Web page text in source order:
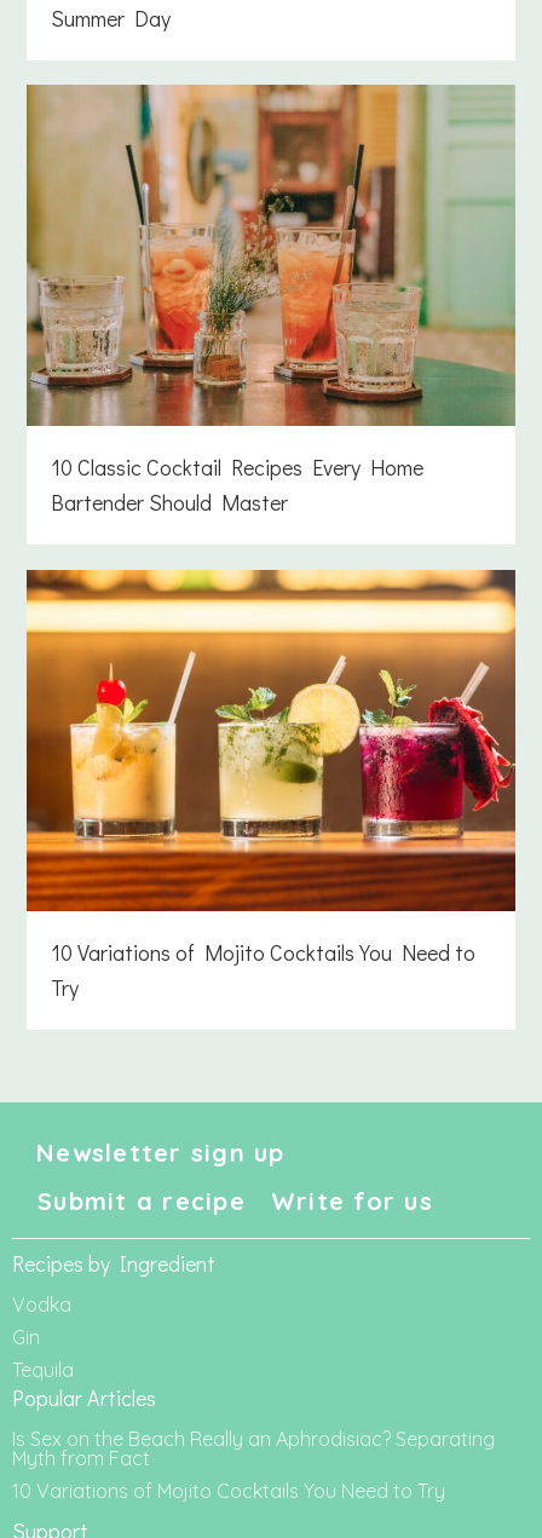
Summer Day
10 Classic Cocktail Recipes Every Home
Bartender Should Master
10 Variations of Mojito Cocktails You Need to
Try
Newsletter sign up
Submit a recipe
Write for us
Recipes by Ingredient
Vodka
Gin
Tequila
Popular Articles
Is Sex on the Beach Really an Aphrodisiac? Separating
Myth from Fact
10 Variations of Mojito Cocktails You Need to Try
Support